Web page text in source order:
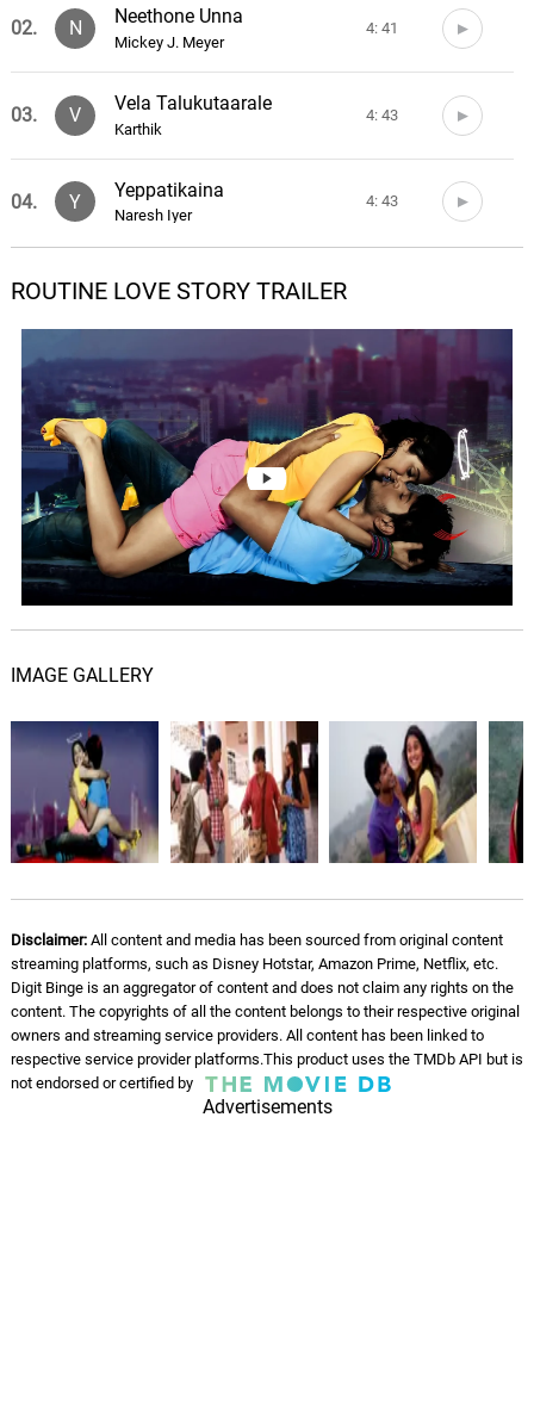
02. N
Neethone Unna
Mickey J. Meyer
4: 41
03. V
Vela Talukutaarale
Karthik
4: 43
04. Y
Yeppatikaina
Naresh Iyer
4: 43
05. N
Sahithi, Karthik
06. R
Routine Love Story Theme
Deepu
ROUTINE LOVE STORY TRAILER
IMAGE GALLERY
Disclaimer:All content and media has been sourced from original content
streaming platforms, such as Disney Hotstar, Amazon Prime, Netflix, etc.
Digit Binge is an aggregator of content and does not claim any rights on the
content. The copyrights of all the content belongs to their respective original
owners and streaming service providers. All content has been linked to
respective service provider platforms.This product uses the TMDb API but is
not endorsed or certified by
Advertisements